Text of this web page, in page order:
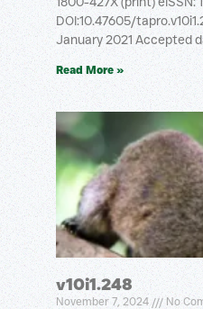
DOI:10.47605/
January 2021 Accepted
Read More »
v10i1.248
November 7, 2024 No